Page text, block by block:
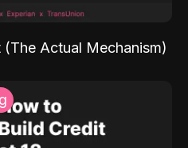
Actual Mechanism)